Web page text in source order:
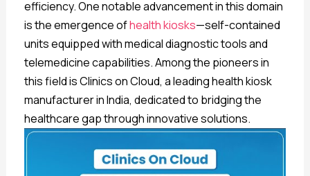
efficiency. One notable advancement in this domain
is the emergence ofhealth kiosks—self-contained
units equipped with medical diagnostic tools and
telemedicine capabilities. Among the pioneers in
this field is Clinics on Cloud, a leading health kiosk
manufacturer in India, dedicated to bridging the
healthcare gap through innovative solutions.